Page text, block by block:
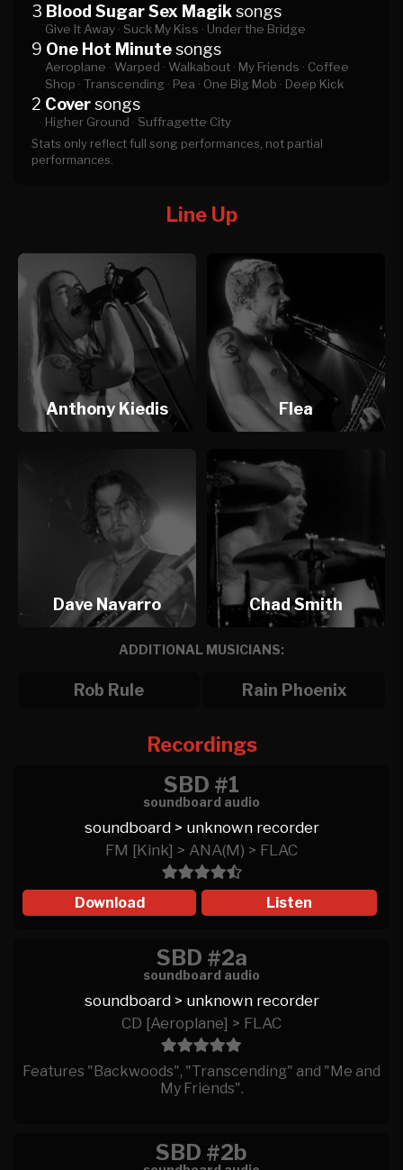
3 Blood Sugar Sex Magik songs
Give It Away · Suck My Kiss · Under the Bridge
9 One Hot Minutesongs
Aeroplane · Warped · Walkabout · My Friends · Coffee
Shop · Transcending · Pea · One Big Mob · Deep Kick
2 Coversongs
Higher Ground · Suffragette City
Stats only reflect full song performances, not partial
performances.
Line Up
Anthony Kiedis Flea
Dave Navarro Chad Smith
ADDITIONAL MUSICIANS:
Rob Rule Rain Phoenix
Recordings
SBD #1
soundboard audio
soundboard > unknown recorder
FM [Kink] > ANA(M) > FLAC
Download Listen
SBD #2a
soundboard audio
soundboard > unknown recorder
CD [Aeroplane] > FLAC
Features "Backwoods", "Transcending" and "Me and
My Friends".
SBD #2b